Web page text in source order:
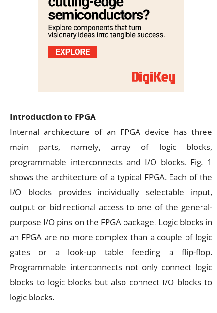
Introduction to FPGA
Internal architecture of an FPGA device has three
main parts, namely, array of logic blocks,
programmable interconnects and I/O blocks. Fig. 1
shows the architecture of a typical FPGA. Each of the
I/O blocks provides individually selectable input,
output or bidirectional access to one of the general-
purpose I/O pins on the FPGA package. Logic blocks in
an FPGA are no more complex than a couple of logic
gates or a look-up table feeding a flip-flop.
Programmable interconnects not only connect logic
blocks to logic blocks but also connect I/O blocks to
logic blocks.